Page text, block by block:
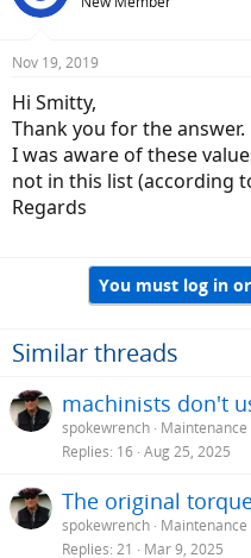
Nov 19, 2019
Hi Smitty,
Thank you for the answer.
I was aware of these
not in this list (according
Regards
You must log in
Similar threads
machinists don't
spokewrench Maintenance
Replies 16 Aug 25, 2025
The original
spokewrench Maintenance
Replies 21 Mar 9, 2025